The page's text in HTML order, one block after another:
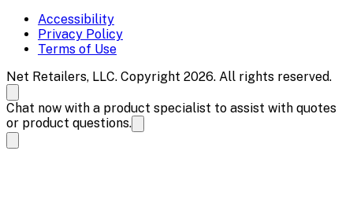
Accessibility
Privacy Policy
Terms of Use
Net Retailers, LLC. Copyright 2026. All rights reserved.
Chat now with a product specialist to assist with quotes
or product questions.